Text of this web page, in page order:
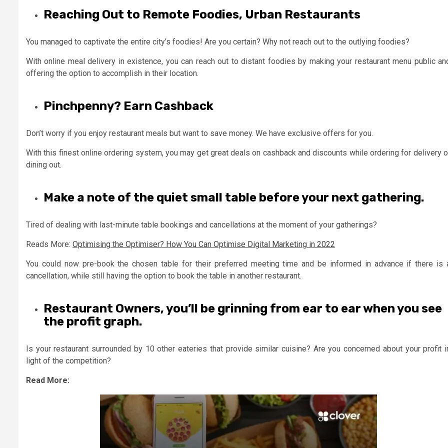
Reaching Out to Remote Foodies, Urban Restaurants
You managed to captivate the entire city’s foodies! Are you certain? Why not reach out to the outlying foodies?
With online meal delivery in existence, you can reach out to distant foodies by making your restaurant menu public
offering the option to accomplish in their location.
Pinchpenny? Earn Cashback
Don’t worry if you enjoy restaurant meals but want to save money. We have exclusive offers for you.
With this finest online ordering system, you may get great deals on cashback and discounts while ordering for delivery
dining out.
Make a note of the quiet small table before your next gathering.
Tired of dealing with last-minute table bookings and cancellations at the moment of your gatherings?
Reads More: Optimising the Optimiser? How You Can Optimise Digital Marketing in 2022
You could now pre-book the chosen table for their preferred meeting time and be informed in advance if there is
cancellation, while still having the option to book the table in another restaurant.
Restaurant Owners, you’ll be grinning from ear to ear when you see
the profit graph.
Is your restaurant surrounded by 10 other eateries that provide similar cuisine? Are you concerned about your profit
light of the competition?
Read More: